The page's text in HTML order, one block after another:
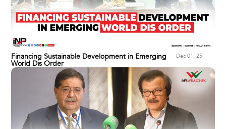
Financing Sustainable Development in Emerging
World Dis Order
Dec 01, 25